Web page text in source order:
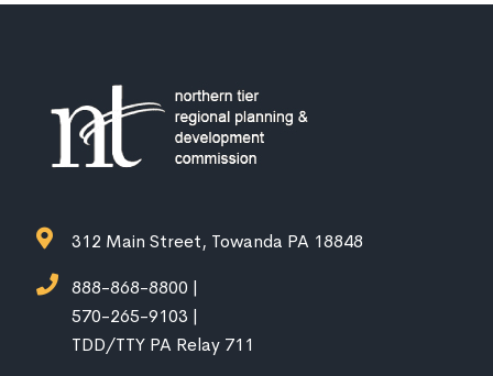
312 Main Street, Towanda PA 18848
888-868-8800 |
570-265-9103 |
TDD/TTY PA Relay 711